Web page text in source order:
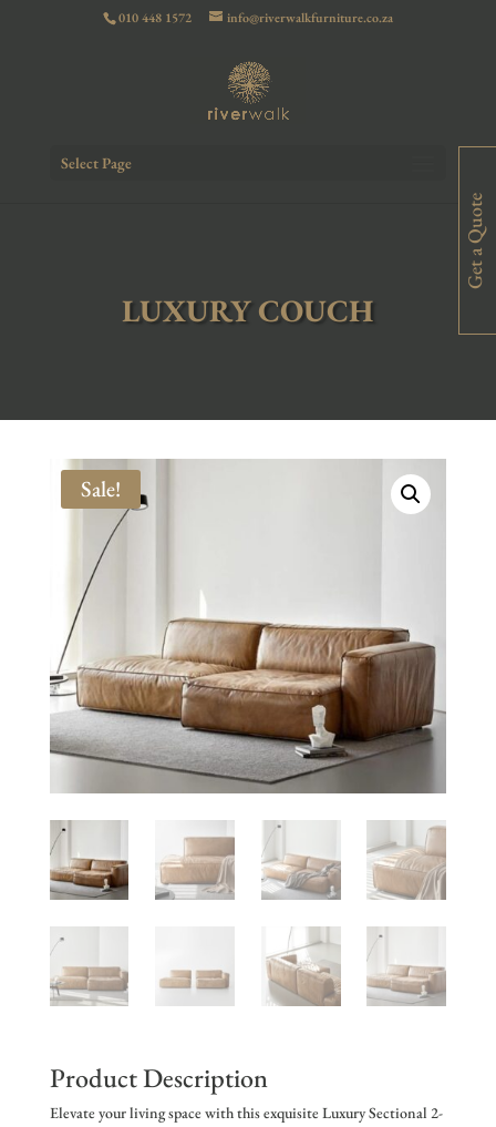
010 448 1572 info@riverwalkfurniture.co.za
Select Page
LUXURY COUCH
Sale!
Product Description
Elevate your living space with this exquisite Luxury Sectional 2-
Get a Quote